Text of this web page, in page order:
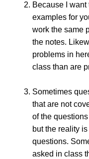
Because I
examples for
work the same
the notes.
problems in
class than are
Sometimes
that are not
of the
but the reality
questions.
asked in class